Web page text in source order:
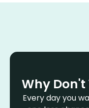
Why Don't
Every day you